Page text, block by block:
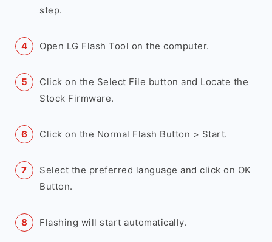
step.
Open LG Flash Tool on the computer.
Click on the Select File button and Locate the
Stock Firmware.
Click on the Normal Flash Button > Start.
Select the preferred language and click on OK
Button.
Flashing will start automatically.